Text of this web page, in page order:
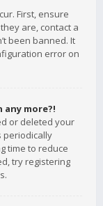
First, ensure
are, contact a
been banned. It
error on
more?!
or deleted your
periodically
time to reduce
try registering